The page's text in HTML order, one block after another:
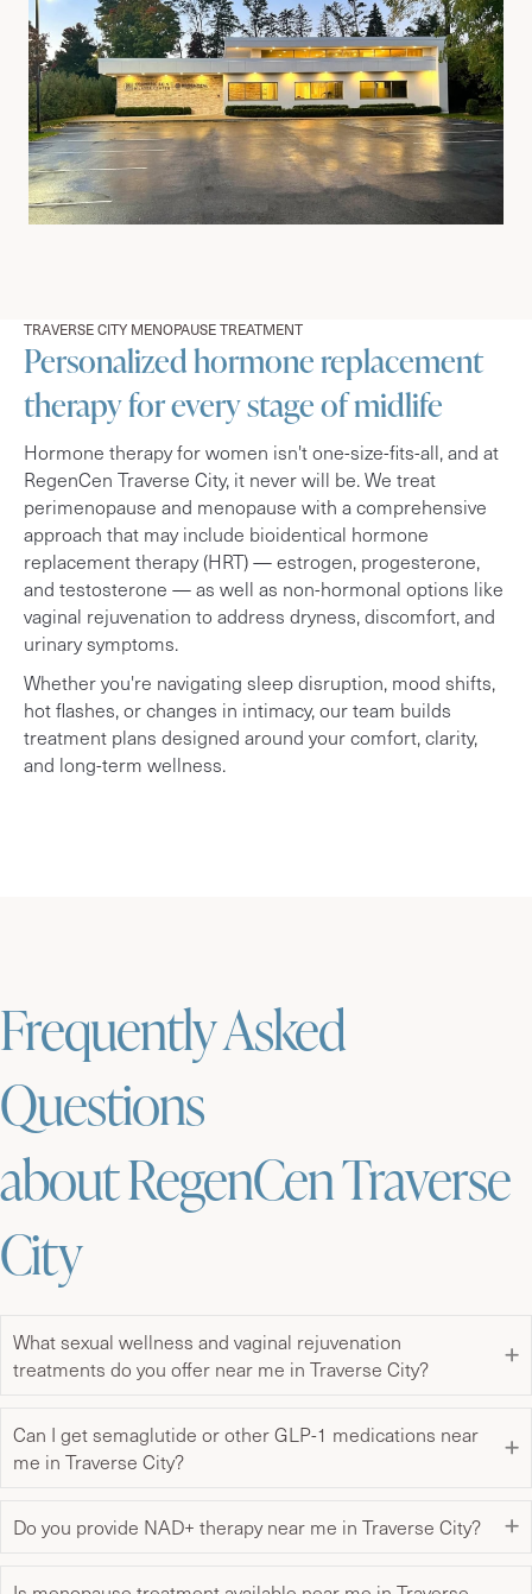
TRAVERSE CITY MENOPAUSE TREATMENT
Personalized hormone replacement
therapy for every stage of midlife
Hormone therapy for women isn't one-size-fits-all, and at
RegenCen Traverse City, it never will be. We treat
perimenopause and menopause with a comprehensive
approach that may include bioidentical hormone
replacement therapy (HRT) — estrogen, progesterone,
and testosterone — as well as non-hormonal options like
vaginal rejuvenation to address dryness, discomfort, and
urinary symptoms.
Whether you're navigating sleep disruption, mood shifts,
hot flashes, or changes in intimacy, our team builds
treatment plans designed around your comfort, clarity,
and long-term wellness.
Frequently Asked
Questions
about RegenCen Traverse
City
What sexual wellness and vaginal rejuvenation
treatments do you offer near me in Traverse City?
Can I get semaglutide or other GLP-1 medications near
me in Traverse City?
Do you provide NAD+ therapy near me in Traverse City?